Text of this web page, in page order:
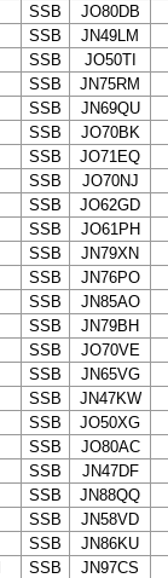
SSB
JO80DB
SSB
JN49LM
SSB
JO50TI
SSB
JN75RM
SSB
JN69QU
SSB
JO70BK
SSB
JO71EQ
SSB
JO70NJ
SSB
JO62GD
SSB
JO61PH
SSB
JN79XN
SSB
JN76PO
SSB
JN85AO
SSB
JN79BH
SSB
JO70VE
SSB
JN65VG
SSB
JN47KW
SSB
JO50XG
SSB
JO80AC
SSB
JN47DF
SSB
JN88QQ
SSB
JN58VD
SSB
JN86KU
SSB
JN97CS